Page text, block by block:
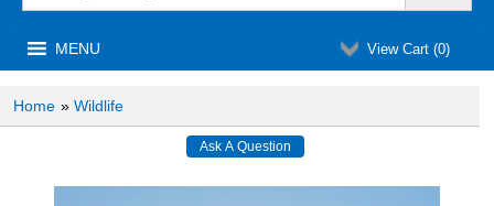
View Cart (0)
MENU
Home » Wildlife